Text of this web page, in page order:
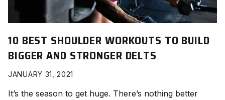
10 BEST SHOULDER WORKOUTS TO BUILD
BIGGER AND STRONGER DELTS
JANUARY 31, 2021
It’s the season to get huge. There’s nothing better